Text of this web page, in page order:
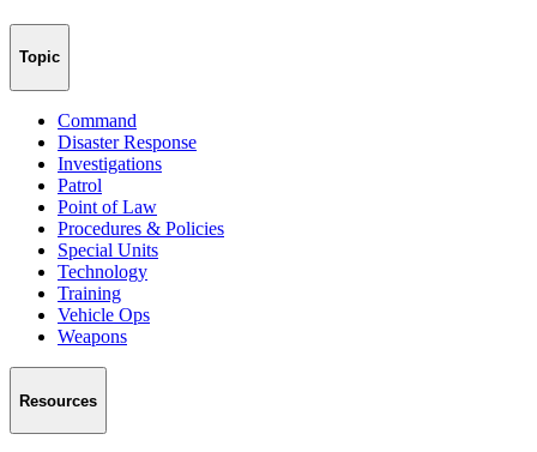
Topic
Command
Disaster Response
Investigations
Patrol
Point of Law
Procedures & Policies
Special Units
Technology
Training
Vehicle Ops
Weapons
Resources